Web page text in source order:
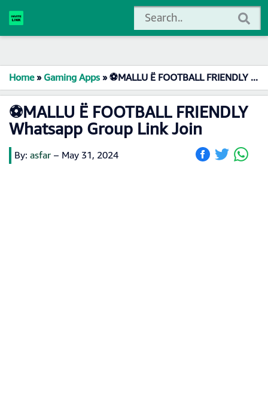
Home»Gaming Apps»⚽MALLU Ë FOOTBALL FRIENDLY Whatsapp Group Link Join
⚽MALLU Ë FOOTBALL FRIENDLY
Whatsapp Group Link Join
By: asfar – May 31, 2024